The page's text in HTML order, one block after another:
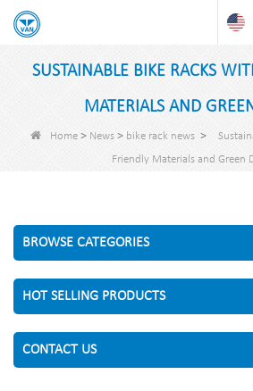
SUSTAINABLE BIKE RACKS
MATERIALS AND
Home > News > bike rack news >
Friendly Materials and Green
BROWSE CATEGORIES
HOT SELLING PRODUCTS
CONTACT US